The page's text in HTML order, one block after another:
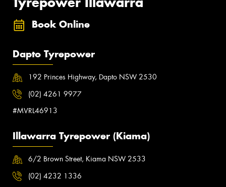
Book Online
Dapto Tyrepower
192 Princes Highway, Dapto NSW 2530
(02) 4261 9977
#MVRL46913
Illawarra Tyrepower (Kiama)
6/2 Brown Street, Kiama NSW 2533
(02) 4232 1336